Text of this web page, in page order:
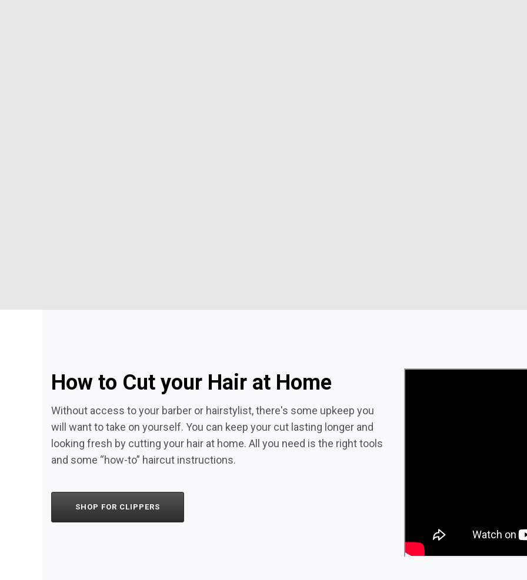
How to Cut your Hair at Home
Without access to your barber or hairstylist, there's some upkeep you
will want to take on yourself. You can keep your cut lasting longer and
looking fresh by cutting your hair at home. All you need is the right tools
and some “how-to” haircut instructions.
SHOP FOR CLIPPERS